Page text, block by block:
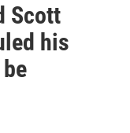
Scott
his